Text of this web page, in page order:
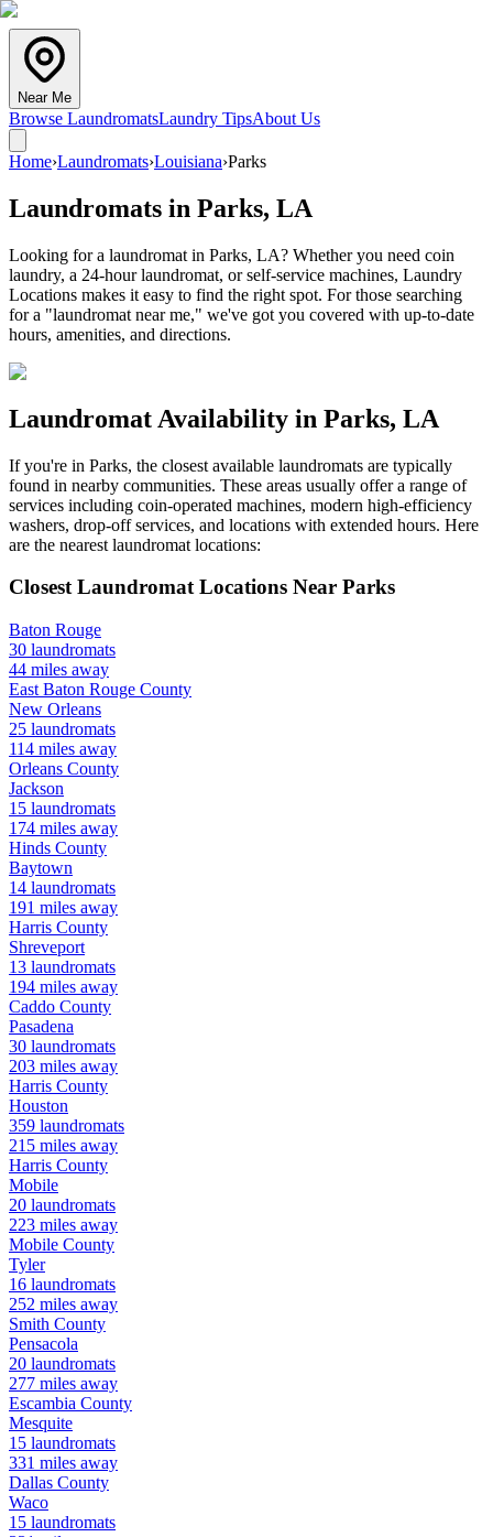
Near Me
Browse LaundromatsLaundry TipsAbout Us
Home›Laundromats›Louisiana›Parks
Laundromats in Parks, LA
Looking for a laundromat in Parks, LA? Whether you need coin
laundry, a 24-hour laundromat, or self-service machines, Laundry
Locations makes it easy to find the right spot. For those searching
for a "laundromat near me," we've got you covered with up-to-date
hours, amenities, and directions.
Laundromat Availability in Parks, LA
If you're in Parks, the closest available laundromats are typically
found in nearby communities. These areas usually offer a range of
services including coin-operated machines, modern high-efficiency
washers, drop-off services, and locations with extended hours. Here
are the nearest laundromat locations:
Closest Laundromat Locations Near Parks
Baton Rouge
30 laundromats
44 miles away
East Baton Rouge County
New Orleans
25 laundromats
114 miles away
Orleans County
Jackson
15 laundromats
174 miles away
Hinds County
Baytown
14 laundromats
191 miles away
Harris County
Shreveport
13 laundromats
194 miles away
Caddo County
Pasadena
30 laundromats
203 miles away
Harris County
Houston
359 laundromats
215 miles away
Harris County
Mobile
20 laundromats
223 miles away
Mobile County
Tyler
16 laundromats
252 miles away
Smith County
Pensacola
20 laundromats
277 miles away
Escambia County
Mesquite
15 laundromats
331 miles away
Dallas County
Waco
15 laundromats